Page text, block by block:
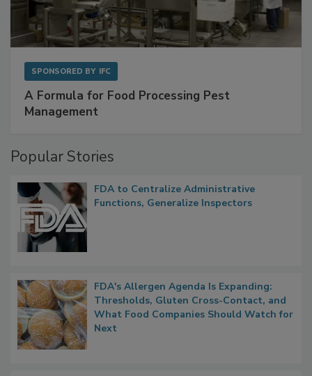
SPONSORED BY IFC
A Formula for Food Processing Pest
Management
Popular Stories
FDA to Centralize Administrative
Functions, Generalize Inspectors
FDA's Allergen Agenda Is Expanding:
Thresholds, Gluten Cross-Contact, and
What Food Companies Should Watch for
Next